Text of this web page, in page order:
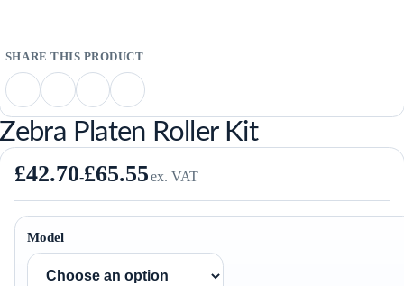
Zebra Platen Roller Kit
£42.70-£65.55ex. VAT
Model